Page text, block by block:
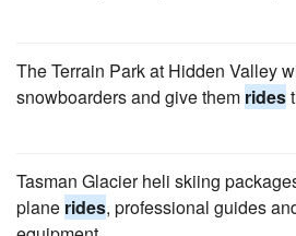
The Terrain Park at Hidden Valley
snowboarders and give them rides
Tasman Glacier heli skiing
plane rides, professional guides